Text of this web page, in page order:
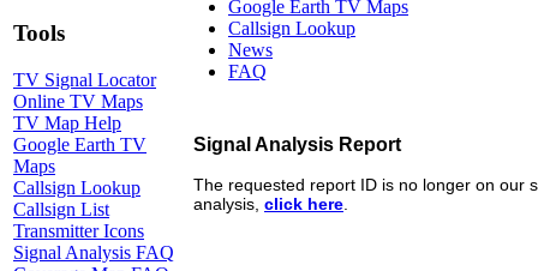
Tools
TV Signal Locator
Online TV Maps
TV Map Help
Google Earth TV
Maps
Callsign Lookup
Callsign List
Transmitter Icons
Signal Analysis FAQ
Google Earth TV Maps
Callsign Lookup
News
FAQ